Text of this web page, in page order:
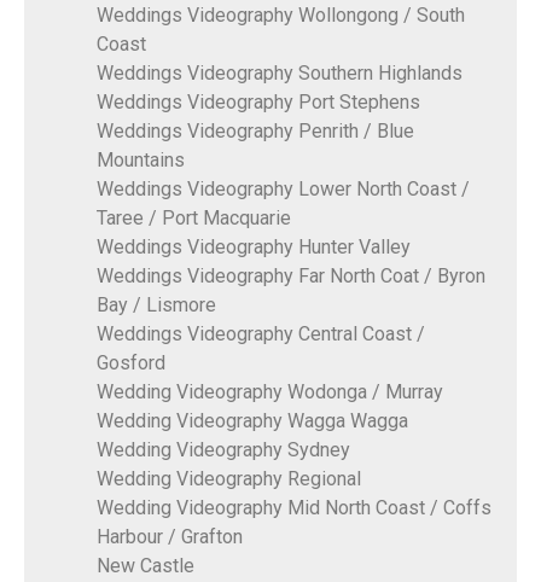
Weddings Videography Wollongong / South
Coast
Weddings Videography Southern Highlands
Weddings Videography Port Stephens
Weddings Videography Penrith / Blue
Mountains
Weddings Videography Lower North Coast /
Taree / Port Macquarie
Weddings Videography Hunter Valley
Weddings Videography Far North Coat / Byron
Bay / Lismore
Weddings Videography Central Coast /
Gosford
Wedding Videography Wodonga / Murray
Wedding Videography Wagga Wagga
Wedding Videography Sydney
Wedding Videography Regional
Wedding Videography Mid North Coast / Coffs
Harbour / Grafton
New Castle